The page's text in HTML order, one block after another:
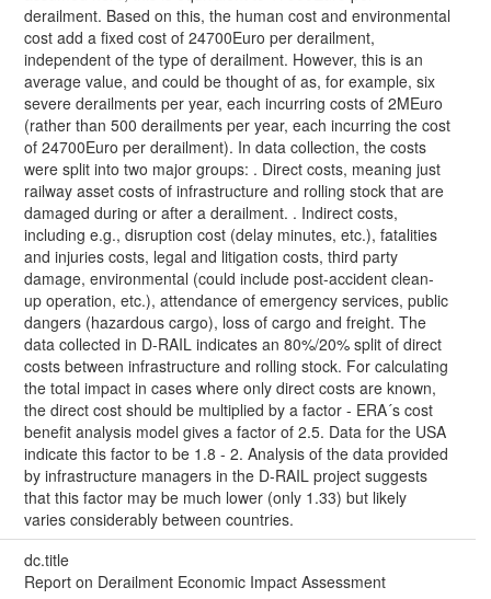
derailment. Based on this, the human cost and environmental
cost add a fixed cost of 24700Euro per derailment,
independent of the type of derailment. However, this is an
average value, and could be thought of as, for example, six
severe derailments per year, each incurring costs of 2MEuro
(rather than 500 derailments per year, each incurring the cost
of 24700Euro per derailment). In data collection, the costs
were split into two major groups: . Direct costs, meaning just
railway asset costs of infrastructure and rolling stock that are
damaged during or after a derailment. . Indirect costs,
including e.g., disruption cost (delay minutes, etc.), fatalities
and injuries costs, legal and litigation costs, third party
damage, environmental (could include post-accident clean-
up operation, etc.), attendance of emergency services, public
dangers (hazardous cargo), loss of cargo and freight. The
data collected in D-RAIL indicates an 80%/20% split of direct
costs between infrastructure and rolling stock. For calculating
the total impact in cases where only direct costs are known,
the direct cost should be multiplied by a factor - ERA´s cost
benefit analysis model gives a factor of 2.5. Data for the USA
indicate this factor to be 1.8 - 2. Analysis of the data provided
by infrastructure managers in the D-RAIL project suggests
that this factor may be much lower (only 1.33) but likely
varies considerably between countries.
dc.title
Report on Derailment Economic Impact Assessment